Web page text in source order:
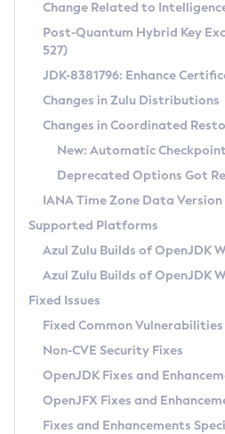
Supported (Zulu SA) on
DEB
RPM
APK
Docker
Chainguard Docker
Free Distribution (Zulu
DEB
RPM
APK
TAR.GZ
Docker
Paketo Buildpacks
Installing on Windows
Installing on macOS
Using SDKMAN! on Linux and macOS
Using Azul Metadata API
Updating Azul Zulu
Uninstalling Azul Zulu
Windows
macOS
Linux
Other Distributions
Managing Multiple Azul
Windows
macOS
Linux
CVE and Version Search
CVE Search Tool
CVE History Tool
Version Search Tool
Commercial
IcedTea-Web
About IcedTea-Web
Release Notes
Download and Installation
How to Use IcedTea-Web
How to Use Deployment Ruleset
Configuration Options
Detailed Info
Versioning and Naming Conventions
Configuring Security Providers
Migrating Discovery to Metadata API
Timezone Updater
Incubator and Preview Features
Using Java Flight Recorder
FIPS integration in Zulu
Coordinated Restore at
(CRaC)
GC Log Analyzer
Azul Mission Control
Legal Notice
Privacy Policy
Change Related to
Post-Quantum Hybrid Key
527)
JDK-8381796: Enhance
Changes in Zulu Distributions
Changes in Coordinated
New: Automatic Checkpoint
Deprecated Options Got
IANA Time Zone Data Version
Supported Platforms
Azul Zulu Builds of OpenJDK
Azul Zulu Builds of OpenJDK
Fixed Issues
Fixed Common
Non-CVE Security Fixes
OpenJDK Fixes and
OpenJFX Fixes and
Fixes and Enhancements